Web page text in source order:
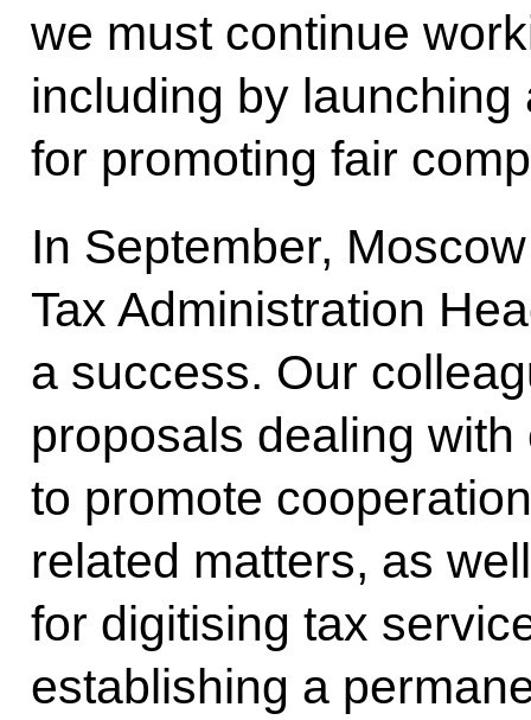
we must continue
including by
for promoting fair
In September,
Tax Administration
a success. Our
proposals dealing
to promote
related matters, as
for digitising tax
establishing a